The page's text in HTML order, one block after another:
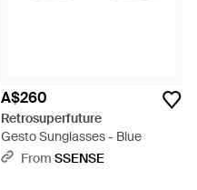
A$260
Retrosuperfuture
Gesto Sunglasses - Blue
From SSENSE